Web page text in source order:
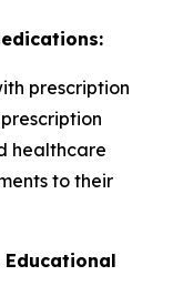
prescription
healthcare
to their